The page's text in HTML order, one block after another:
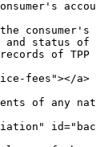
consumer's
status of
of
fees"></a>
of any